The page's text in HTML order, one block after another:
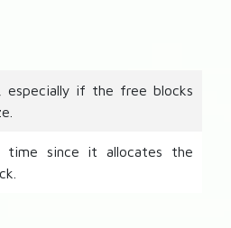
especially if the free blocks
time since it allocates the